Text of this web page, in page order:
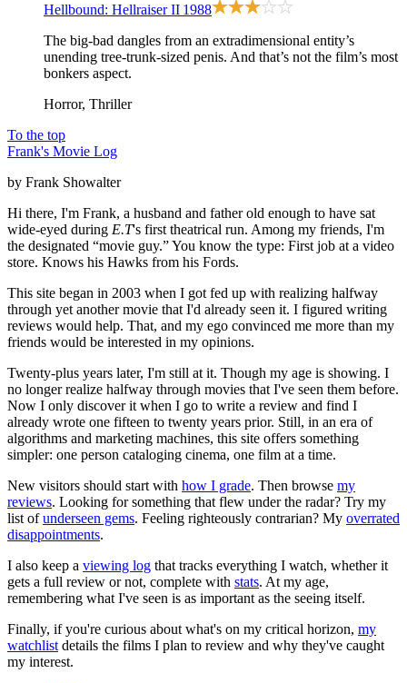
Hellbound: Hellraiser II 1988
The big-bad dangles from an extradimensional entity’s
unending tree-trunk-sized penis. And that’s not the film’s most
bonkers aspect.
Horror, Thriller
To the top
Frank's Movie Log
by Frank Showalter
Hi there, I'm Frank, a husband and father old enough to have sat
wide-eyed during E.T's first theatrical run. Among my friends, I'm
the designated “movie guy.” You know the type: First job at a video
store. Knows his Hawks from his Fords.
This site began in 2003 when I got fed up with realizing halfway
through yet another movie that I'd already seen it. I figured writing
reviews would help. That, and my ego convinced me more than my
friends would be interested in my opinions.
Twenty-plus years later, I'm still at it. Though my age is showing. I
no longer realize halfway through movies that I've seen them before.
Now I only discover it when I go to write a review and find I
already wrote one fifteen to twenty years prior. Still, in an era of
algorithms and marketing machines, this site offers something
simpler: one person cataloging cinema, one film at a time.
New visitors should start with how I grade. Then browse my
reviews. Looking for something that flew under the radar? Try my
list ofunderseen gems. Feeling righteously contrarian? My overrated
disappointments.
I also keep a viewing log that tracks everything I watch, whether it
gets a full review or not, complete with stats. At my age,
remembering what I've seen is as important as the seeing itself.
Finally, if you're curious about what's on my critical horizon, my
watchlist details the films I plan to review and why they've caught
my interest.